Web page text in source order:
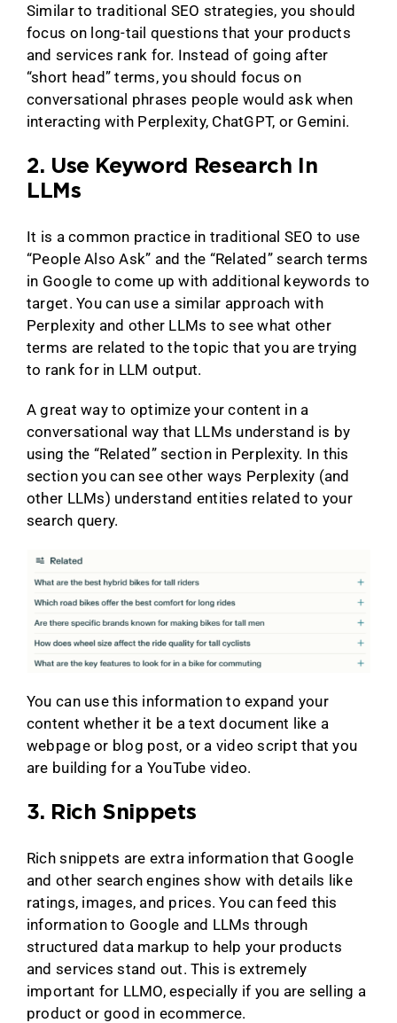
Similar to traditional SEO strategies, you should
focus on long-tail questions that your products
and services rank for. Instead of going after
“short head” terms, you should focus on
conversational phrases people would ask when
interacting with Perplexity, ChatGPT, or Gemini.
2. Use Keyword Research In
LLMs
It is a common practice in traditional SEO to use
“People Also Ask” and the “Related” search terms
in Google to come up with additional keywords to
target. You can use a similar approach with
Perplexity and other LLMs to see what other
terms are related to the topic that you are trying
to rank for in LLM output.
A great way to optimize your content in a
conversational way that LLMs understand is by
using the “Related” section in Perplexity. In this
section you can see other ways Perplexity (and
other LLMs) understand entities related to your
search query.
You can use this information to expand your
content whether it be a text document like a
webpage or blog post, or a video script that you
are building for a YouTube video.
3. Rich Snippets
Rich snippets are extra information that Google
and other search engines show with details like
ratings, images, and prices. You can feed this
information to Google and LLMs through
structured data markup to help your products
and services stand out. This is extremely
important for LLMO, especially if you are selling a
product or good in ecommerce.